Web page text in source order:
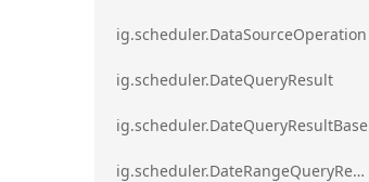
ig.scheduler.DataSourceOperation
ig.scheduler.DateQueryResult
ig.scheduler.DateQueryResultBase
ig.scheduler.DateRangeQueryResultBase